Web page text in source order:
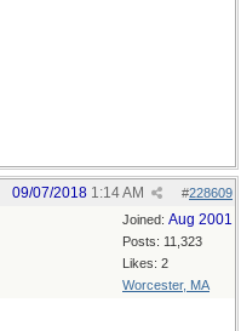
#228609
09/07/2018 1:14 AM
Joined: Aug 2001
Posts: 11,323
Likes: 2
Worcester, MA